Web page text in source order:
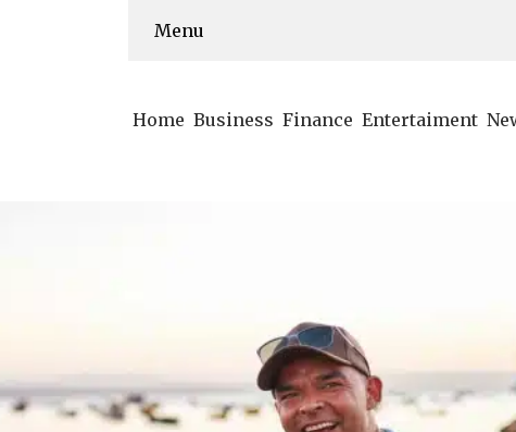
Menu
Home Business Finance Entertaiment